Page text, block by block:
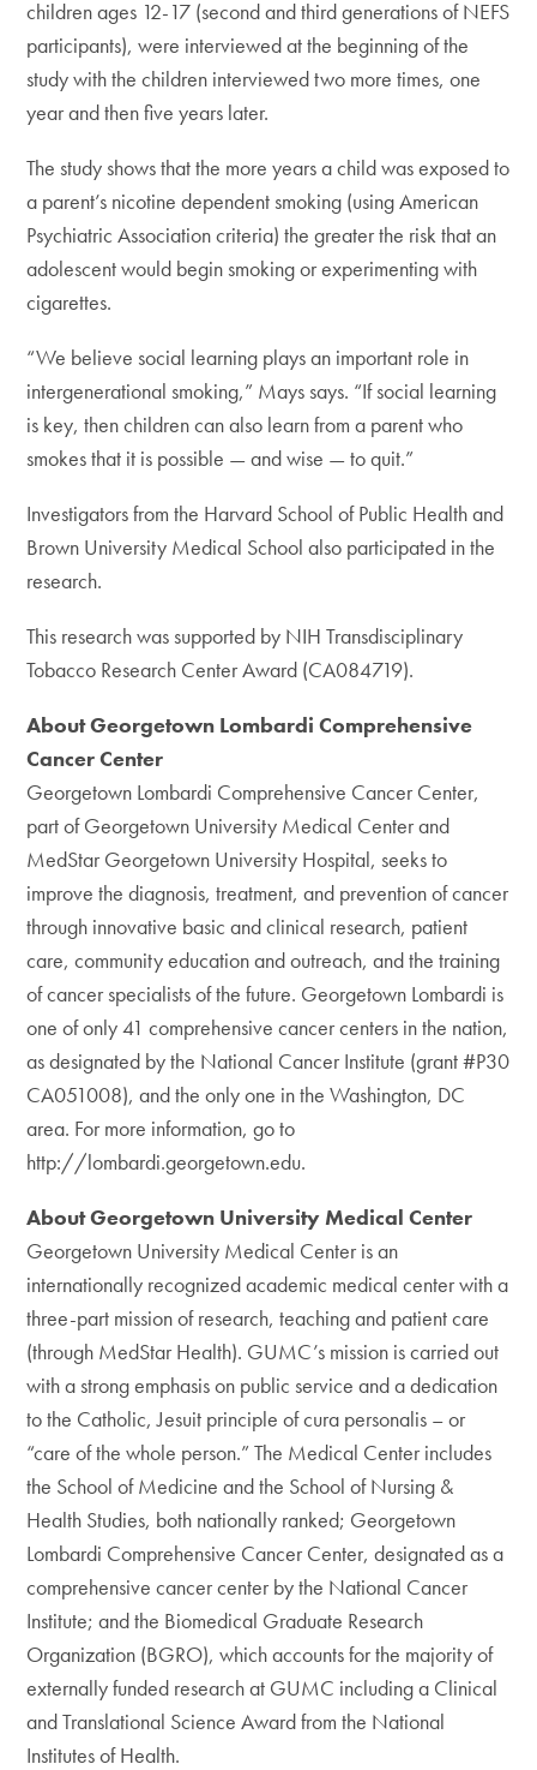
children ages 12-17 (second and third generations of NEFS
participants), were interviewed at the beginning of the
study with the children interviewed two more times, one
year and then five years later.
The study shows that the more years a child was exposed to
a parent’s nicotine dependent smoking (using American
Psychiatric Association criteria) the greater the risk that an
adolescent would begin smoking or experimenting with
cigarettes.
“We believe social learning plays an important role in
intergenerational smoking,” Mays says. “If social learning
is key, then children can also learn from a parent who
smokes that it is possible — and wise — to quit.”
Investigators from the Harvard School of Public Health and
Brown University Medical School also participated in the
research.
This research was supported by NIH Transdisciplinary
Tobacco Research Center Award (CA084719).
About Georgetown Lombardi Comprehensive
Cancer Center
Georgetown Lombardi Comprehensive Cancer Center,
part of Georgetown University Medical Center and
MedStar Georgetown University Hospital, seeks to
improve the diagnosis, treatment, and prevention of cancer
through innovative basic and clinical research, patient
care, community education and outreach, and the training
of cancer specialists of the future. Georgetown Lombardi is
one of only 41 comprehensive cancer centers in the nation,
as designated by the National Cancer Institute (grant #P30
CA051008), and the only one in the Washington, DC
area. For more information, go to
http://lombardi.georgetown.edu.
About Georgetown University Medical Center
Georgetown University Medical Center is an
internationally recognized academic medical center with a
three-part mission of research, teaching and patient care
(through MedStar Health). GUMC’s mission is carried out
with a strong emphasis on public service and a dedication
to the Catholic, Jesuit principle of cura personalis – or
“care of the whole person.” The Medical Center includes
the School of Medicine and the School of Nursing &
Health Studies, both nationally ranked; Georgetown
Lombardi Comprehensive Cancer Center, designated as a
comprehensive cancer center by the National Cancer
Institute; and the Biomedical Graduate Research
Organization (BGRO), which accounts for the majority of
externally funded research at GUMC including a Clinical
and Translational Science Award from the National
Institutes of Health.